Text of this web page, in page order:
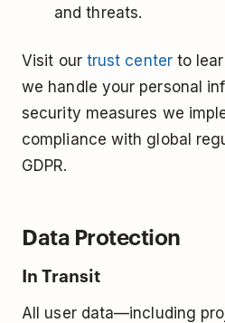
and threats.
Visit our trust centerto
we handle your personal
security measures we
compliance with global
GDPR.
Data Protection
In Transit
All user data—including